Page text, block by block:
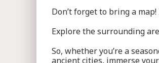
Don’t forget to bring a
Explore the surrounding
So, whether you’re a
ancient cities, immerse